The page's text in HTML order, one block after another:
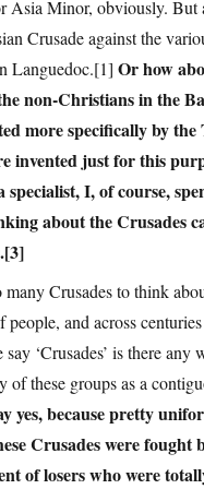
Asia Minor, obviously. But
Crusade against the
Languedoc.[1] Or how
non-Christians in the
more specifically by
invented just for this
specialist, I, of course,
about the Crusades
many Crusades to think
people, and across
‘Crusades’ is there
of these groups as a
yes, because pretty
Crusades were fought
of losers who were